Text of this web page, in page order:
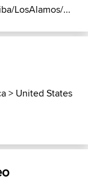
LosAlamos/...
> United States